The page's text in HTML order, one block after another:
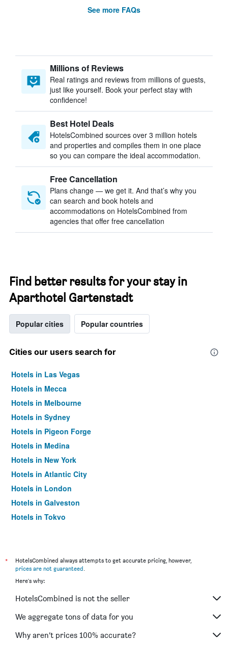
See more FAQs
Millions of Reviews
Real ratings and reviews from millions of guests,
just like yourself. Book your perfect stay with
confidence!
Best Hotel Deals
HotelsCombined sources over 3 million hotels
and properties and compiles them in one place
so you can compare the ideal accommodation.
Free Cancellation
Plans change — we get it. And that’s why you
can search and book hotels and
accommodations on HotelsCombined from
agencies that offer free cancellation
Find better results for your stay in
Aparthotel Gartenstadt
Popular cities Popular countries
Cities our users search for
Hotels in Las Vegas
Hotels in Mecca
Hotels in Melbourne
Hotels in Sydney
Hotels in Pigeon Forge
Hotels in Medina
Hotels in New York
Hotels in Atlantic City
Hotels in London
Hotels in Galveston
Hotels in Tokyo
*
HotelsCombined always attempts to get accurate pricing, however,
prices are not guaranteed.
Here's why:
HotelsCombined is not the seller
We aggregate tons of data for you
Why aren’t prices 100% accurate?